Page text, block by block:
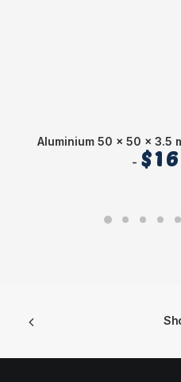
Aluminium 50 x 50 x 3.5
$